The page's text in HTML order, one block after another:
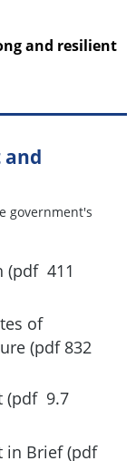
and resilient
and
government's
(pdf 411
of
(pdf 832
(pdf 9.7
in Brief(pdf